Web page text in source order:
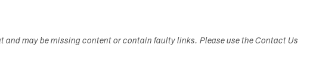
and may be missing content or contain faulty links. Please use the Contact Us